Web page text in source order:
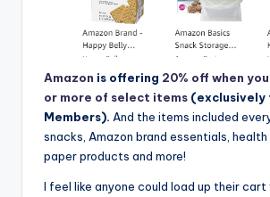
Amazon is offering 20% off when
or more of select items (exclusively
Members). And the items included
snacks, Amazon brand essentials, health
paper products and more!
I feel like anyone could load up their